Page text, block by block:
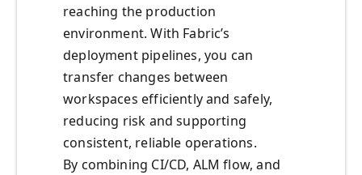
reaching the production
environment. With Fabric’s
deployment pipelines, you can
transfer changes between
workspaces efficiently and safely,
reducing risk and supporting
consistent, reliable operations.
By combining CI/CD, ALM flow, and